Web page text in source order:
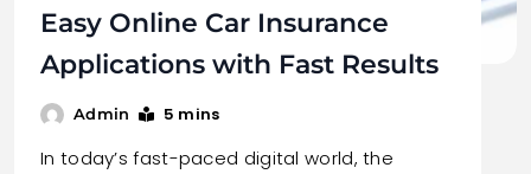
Easy Online Car Insurance
Applications with Fast Results
Admin 5 mins
In today’s fast-paced digital world, the